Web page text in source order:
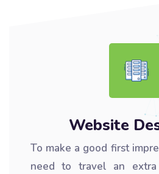
Website
To make a good first
need to travel an